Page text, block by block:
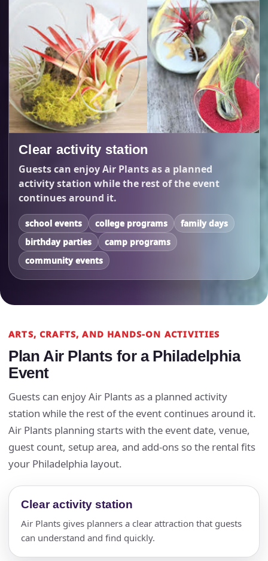
Clear activity station
Guests can enjoy Air Plants as a planned
activity station while the rest of the event
continues around it.
school events college programs
family days
birthday parties
camp programs
community events
ARTS, CRAFTS, AND HANDS-ON ACTIVITIES
Plan Air Plants for a Philadelphia
Event
Guests can enjoy Air Plants as a planned activity
station while the rest of the event continues around it.
Air Plants planning starts with the event date, venue,
guest count, setup area, and add-ons so the rental fits
your Philadelphia layout.
Clear activity station
Air Plants gives planners a clear attraction that guests
can understand and find quickly.